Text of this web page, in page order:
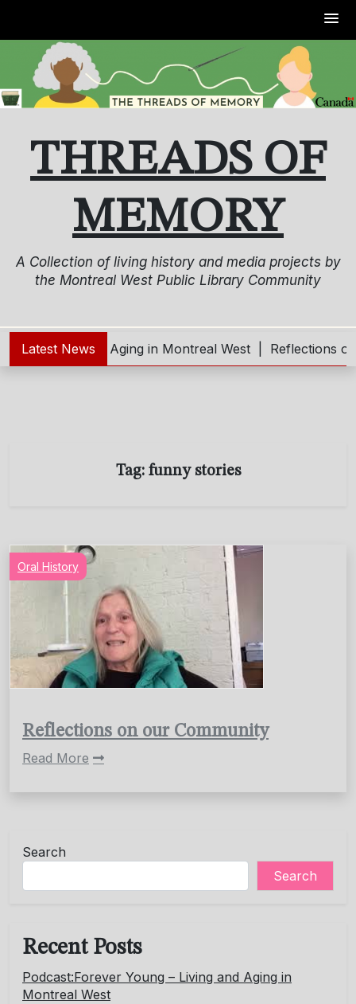
content
THREADS OF
MEMORY
A Collection of living history and media projects by
the Montreal West Public Library Community
Latest News
– Living and Aging in Montreal West | Reflections
Tag: funny stories
Oral History
Reflections on our Community
Read More
Search
Search
Recent Posts
Podcast:Forever Young – Living and Aging in
Montreal West